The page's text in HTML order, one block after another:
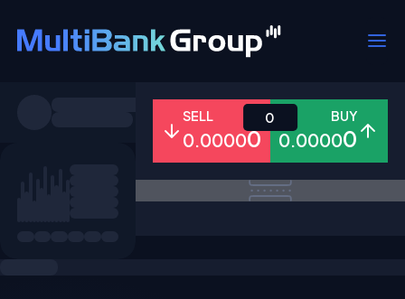
All Forex Metals Shares
SELL
0.00000
BUY
0.00000
0